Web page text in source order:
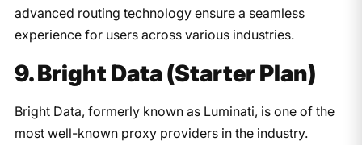
advanced routing technology ensure a seamless
experience for users across various industries.
9. Bright Data (Starter Plan)
Bright Data, formerly known as Luminati, is one of the
most well-known proxy providers in the industry.